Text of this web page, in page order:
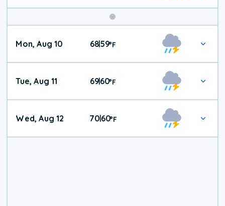
Mon, Aug 10 68|59°F
Tue, Aug 11 69|60°F
Wed, Aug 12 7060°F